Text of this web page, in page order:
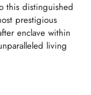
this distinguished
prestigious
enclave within
living